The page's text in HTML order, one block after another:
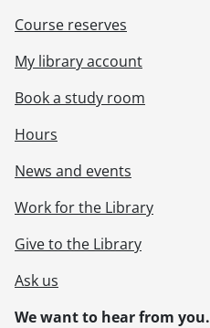
Course reserves
My library account
Book a study room
Hours
News and events
Work for the Library
Give to the Library
Ask us
We want to hear from you.